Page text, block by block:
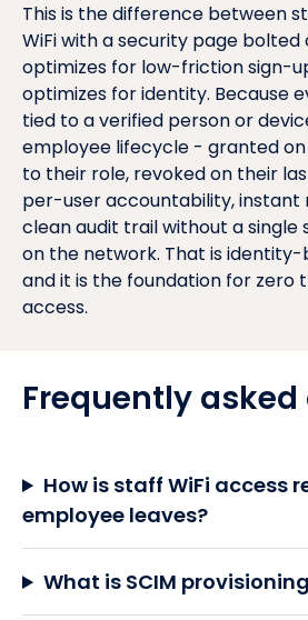
This is the difference between
WiFi with a security page bolted
optimizes for low-friction sign-
optimizes for identity. Because
tied to a verified person or
employee lifecycle - granted
to their role, revoked on their
per-user accountability, instant
clean audit trail without a single
on the network. That is
and it is the foundation for zero
access.
Frequently
How is staff WiFi access
employee leaves?
What is SCIM